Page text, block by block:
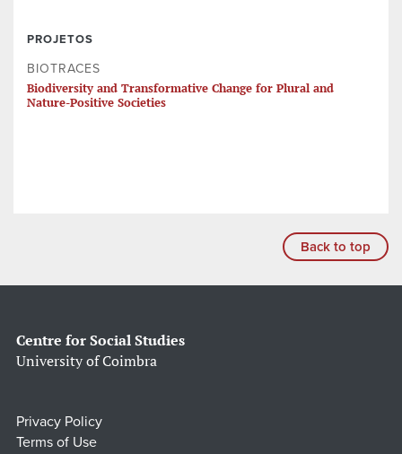
PROJETOS
BIOTRACES
Biodiversity and Transformative Change for Plural and
Nature-Positive Societies
Back to top
Centre for Social Studies
University of Coimbra
Privacy Policy
Terms of Use